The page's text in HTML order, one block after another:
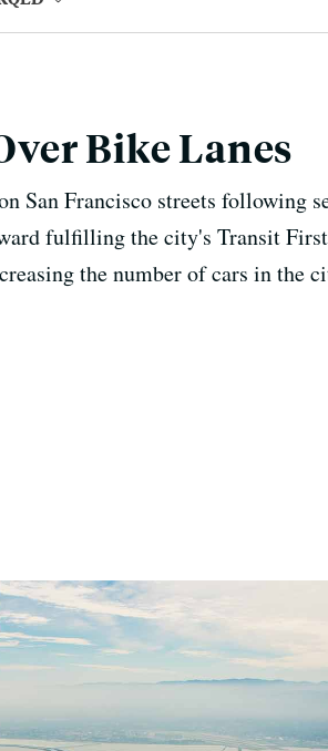
Bike Lanes
San Francisco streets following
fulfilling the city's Transit
the number of cars in the